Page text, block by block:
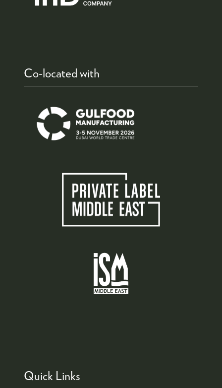
Co-located with
Quick Links